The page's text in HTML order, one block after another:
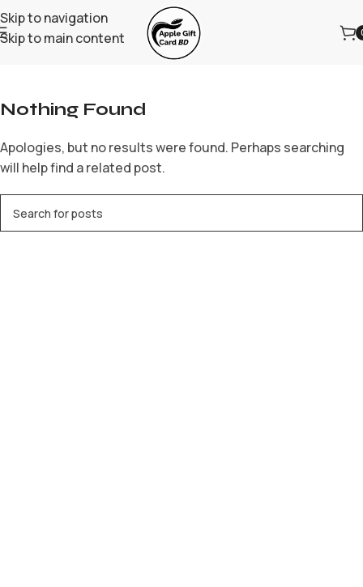
Skip to navigation
Skip to main content
Home/Archive by Category "neospinaustralia.net"
Nothing Found
Apologies, but no results were found. Perhaps searching
will help find a related post.